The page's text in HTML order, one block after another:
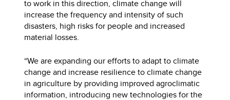
to work in this direction, climate change will
increase the frequency and intensity of such
disasters, high risks for people and increased
material losses.
“We are expanding our efforts to adapt to climate
change and increase resilience to climate change
in agriculture by providing improved agroclimatic
information, introducing new technologies for the